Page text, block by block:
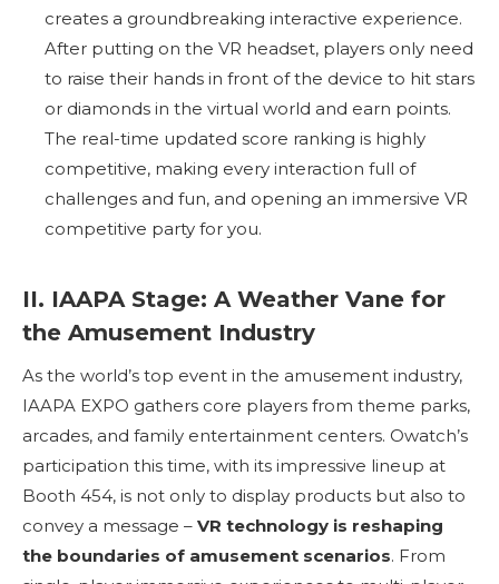
creates a groundbreaking interactive experience.
After putting on the VR headset, players only need
to raise their hands in front of the device to hit stars
or diamonds in the virtual world and earn points.
The real-time updated score ranking is highly
competitive, making every interaction full of
challenges and fun, and opening an immersive VR
competitive party for you.
II. IAAPA Stage: A Weather Vane for
the Amusement Industry
As the world’s top event in the amusement industry,
IAAPA EXPO gathers core players from theme parks,
arcades, and family entertainment centers. Owatch’s
participation this time, with its impressive lineup at
Booth 454, is not only to display products but also to
convey a message – VR technology is reshaping
the boundaries of amusement scenarios. From